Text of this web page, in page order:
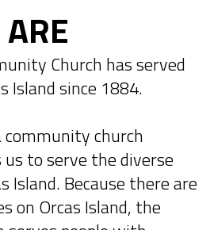
Church has served
Island since 1884.
community church
us to serve the diverse
Island. Because there are
on Orcas Island, the